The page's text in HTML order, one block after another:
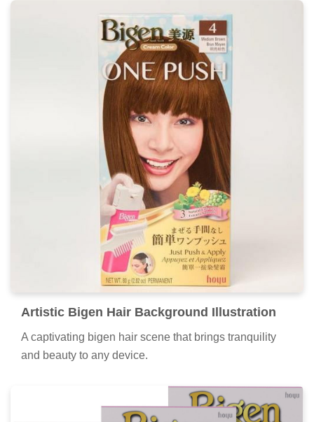
Captivating Bigen Hair Scene for Desktop
This gorgeous bigen hair photo offers a breathtaking
view, making it a perfect choice for your next wallpaper.